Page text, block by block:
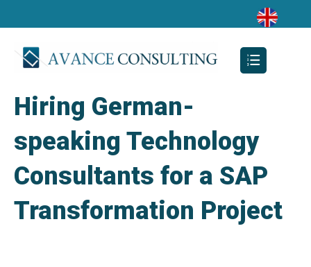
Hiring German-
speaking Technology
Consultants for a SAP
Transformation Project